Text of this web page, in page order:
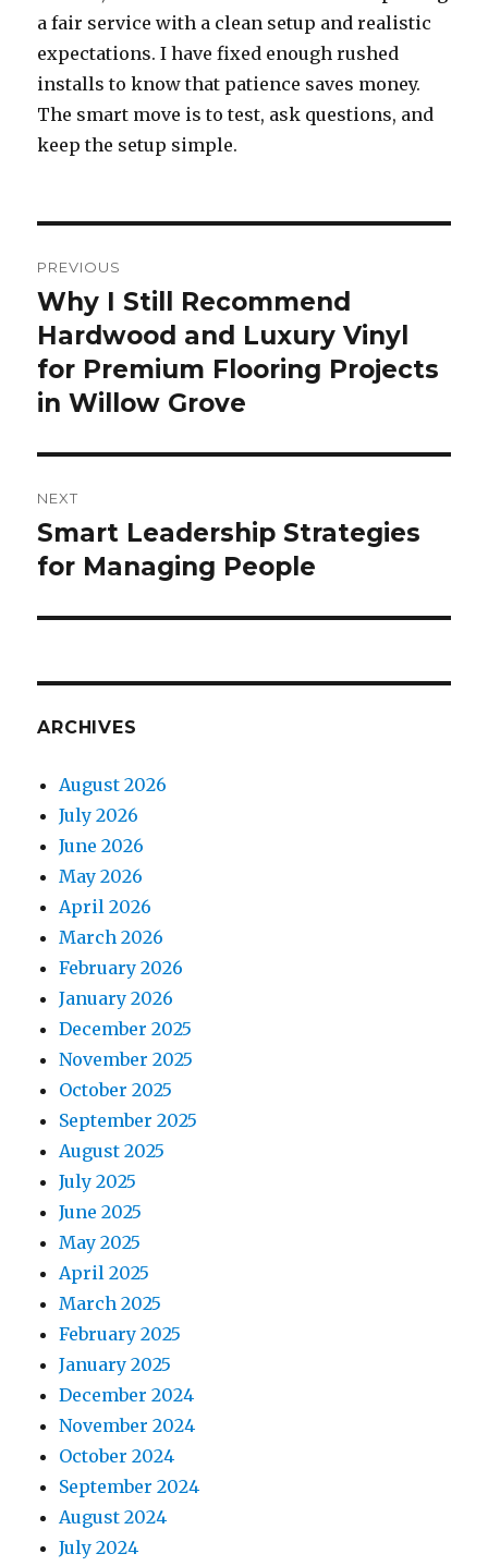
a fair service with a clean setup and realistic
expectations. I have fixed enough rushed
installs to know that patience saves money.
The smart move is to test, ask questions, and
keep the setup simple.
navigation
PREVIOUS
Previous
post:
Why I Still Recommend
Hardwood and Luxury Vinyl
for Premium Flooring Projects
in Willow Grove
NEXT
Next
post:
Smart Leadership Strategies
for Managing People
ARCHIVES
August 2026
July 2026
June 2026
May 2026
April 2026
March 2026
February 2026
January 2026
December 2025
November 2025
October 2025
September 2025
August 2025
July 2025
June 2025
May 2025
April 2025
March 2025
February 2025
January 2025
December 2024
November 2024
October 2024
September 2024
August 2024
July 2024